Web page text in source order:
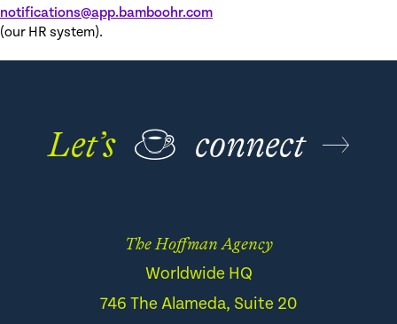
notifications@app.bamboohr.com
(our HR system).
Let’s ☕ connect
The Hoffman Agency
Worldwide HQ
746 The Alameda, Suite 20